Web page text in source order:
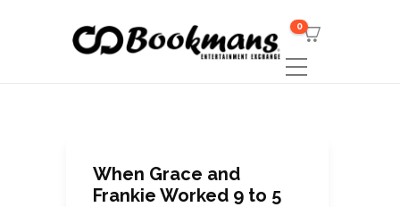
0
When Grace and
Frankie Worked 9 to 5